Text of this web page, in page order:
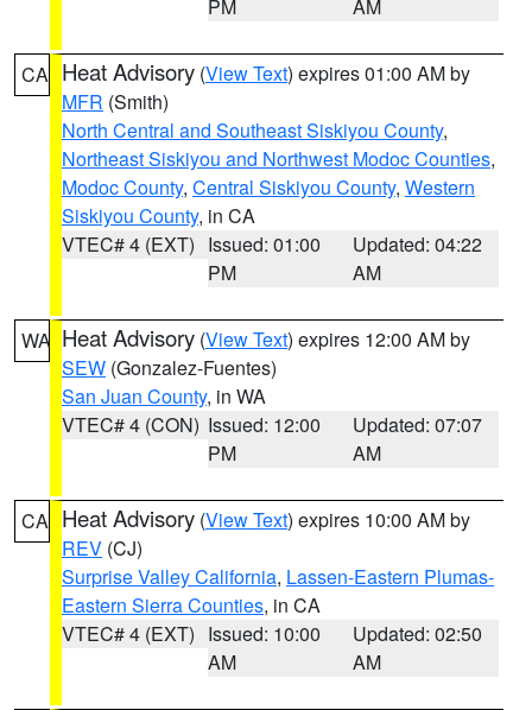
PM AM
CA Heat Advisory (View Text) expires 01:00 AM by
MFR (Smith)
North Central and Southeast Siskiyou County,
Northeast Siskiyou and Northwest Modoc Counties,
Modoc County, Central Siskiyou County, Western
Siskiyou County, in CA
VTEC# 4 (EXT) Issued: 01:00
PM
Updated: 04:22
AM
WA Heat Advisory (View Text) expires 12:00 AM by
SEW (Gonzalez-Fuentes)
San Juan County, in WA
VTEC# 4 (CON) Issued: 12:00
PM
Updated: 07:07
AM
CA Heat Advisory (View Text) expires 10:00 AM by
REV (CJ)
Surprise Valley California, Lassen-Eastern Plumas-
Eastern Sierra Counties, in CA
VTEC# 4 (EXT) Issued: 10:00
AM
Updated: 02:50
AM